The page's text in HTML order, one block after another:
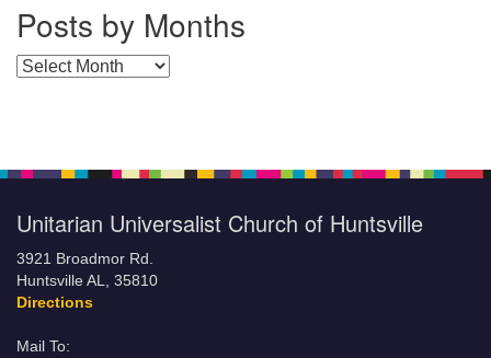
Posts by Months
Posts by Months
Unitarian Universalist Church of Huntsville
3921 Broadmor Rd.
Huntsville AL, 35810
Directions
Mail To: